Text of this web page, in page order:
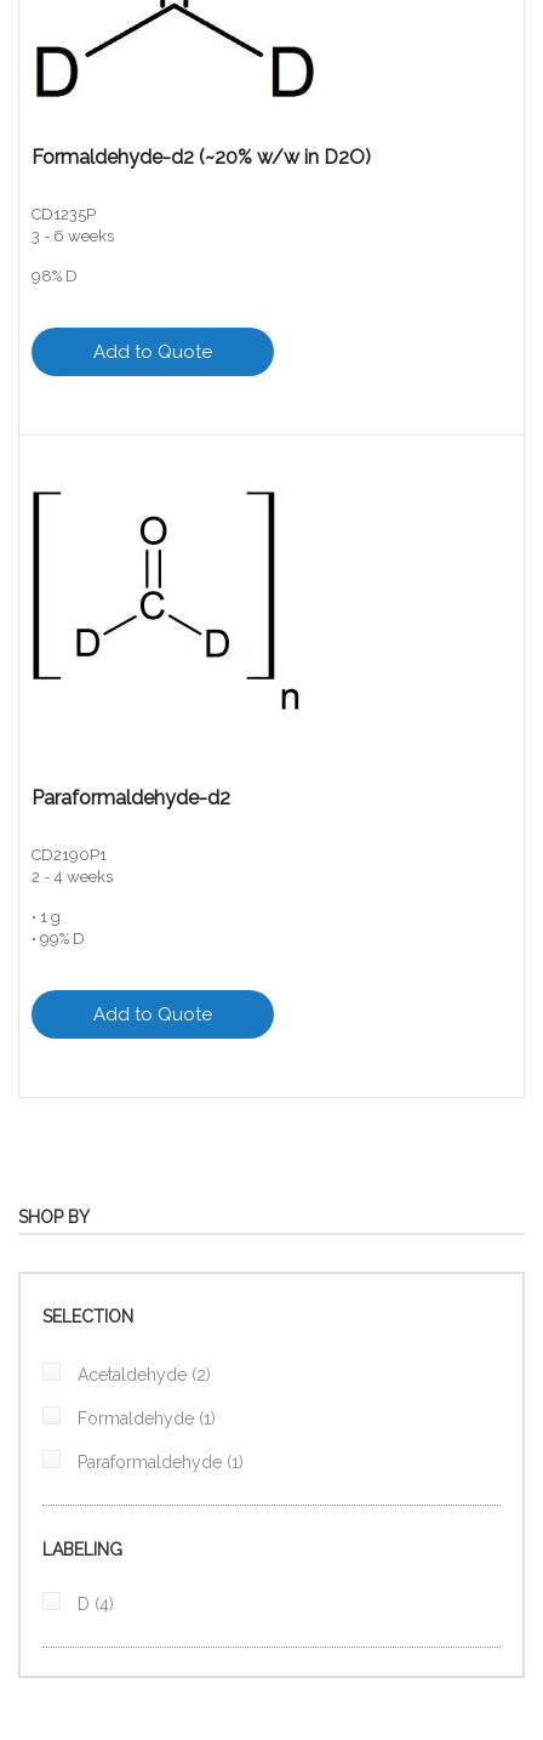
Formaldehyde-d2 (~20% w/w in D2O)
CD1235P
3 - 6 weeks
98% D
Add to Quote
Paraformaldehyde-d2
CD2190P1
2 - 4 weeks
• 1 g
• 99% D
Add to Quote
SHOP BY
SELECTION
Acetaldehyde 2items
Formaldehyde 1item
Paraformaldehyde 1item
LABELING
D 4items